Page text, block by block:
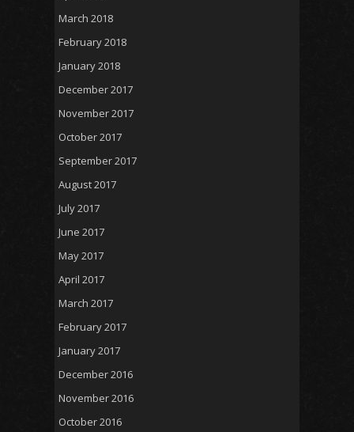
March 2018
February 2018
January 2018
December 2017
November 2017
October 2017
September 2017
August 2017
July 2017
June 2017
May 2017
April 2017
March 2017
February 2017
January 2017
December 2016
November 2016
October 2016